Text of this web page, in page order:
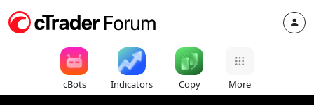
cBots Indicators Copy More